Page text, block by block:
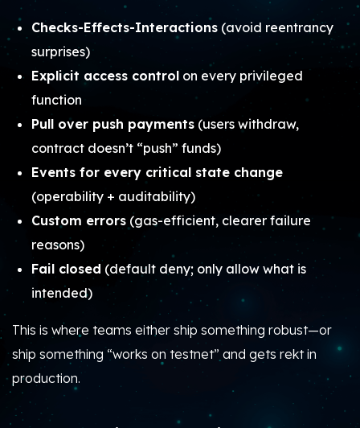
Checks-Effects-Interactions (avoid reentrancy
surprises)
Explicit access control on every privileged
function
Pull over push payments (users withdraw,
contract doesn’t “push” funds)
Events for every critical state change
(operability + auditability)
Custom errors (gas-efficient, clearer failure
reasons)
Fail closed (default deny; only allow what is
intended)
This is where teams either ship something robust—or
ship something “works on testnet” and gets rekt in
production.